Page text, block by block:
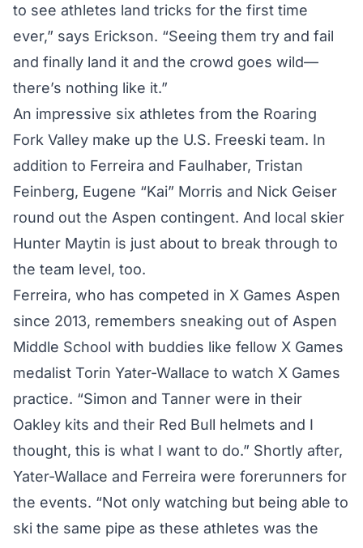
to see athletes land tricks for the first time
ever,” says Erickson. “Seeing them try and fail
and finally land it and the crowd goes wild—
there’s nothing like it.”
An impressive six athletes from the Roaring
Fork Valley make up the U.S. Freeski team. In
addition to Ferreira and Faulhaber, Tristan
Feinberg, Eugene “Kai” Morris and Nick Geiser
round out the Aspen contingent. And local skier
Hunter Maytin is just about to break through to
the team level, too.
Ferreira, who has competed in X Games Aspen
since 2013, remembers sneaking out of Aspen
Middle School with buddies like fellow X Games
medalist Torin Yater-Wallace to watch X Games
practice. “Simon and Tanner were in their
Oakley kits and their Red Bull helmets and I
thought, this is what I want to do.” Shortly after,
Yater-Wallace and Ferreira were forerunners for
the events. “Not only watching but being able to
ski the same pipe as these athletes was the